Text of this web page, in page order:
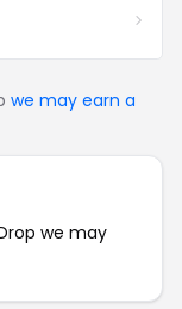
we may earn a
we may